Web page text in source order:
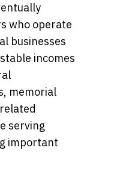
who operate
businesses
incomes
memorial
serving
important